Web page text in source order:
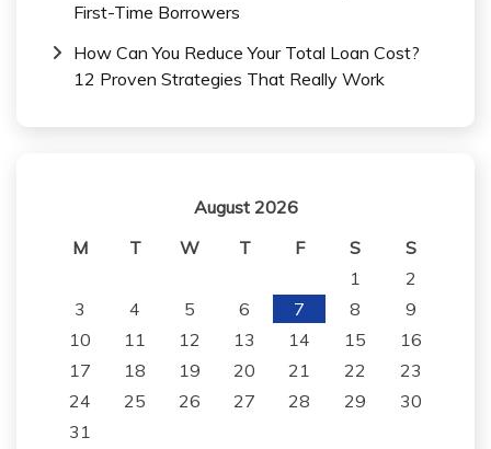
First-Time Borrowers
How Can You Reduce Your Total Loan Cost?
12 Proven Strategies That Really Work
August 2026
M
T W T F S
S
1
2
3
4 5 6 7 8
9
10
11 12 13 14 15
16
17
18 19 20 21 22
23
24
25 26 27 28 29
30
31